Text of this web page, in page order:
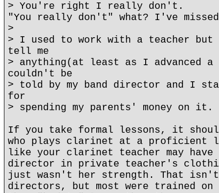
> You're right I really don't.
"You really don't" what? I've
>
> I used to work with a teacher
tell me
> anything(at least as I
couldn't be
> told by my band director and I
for
> spending my parents' money on it.
If you take formal lessons, it
who plays clarinet at a proficient
like your clarinet teacher may have
director in private teacher's
just wasn't her strength. That isn't
directors, but most were trained on